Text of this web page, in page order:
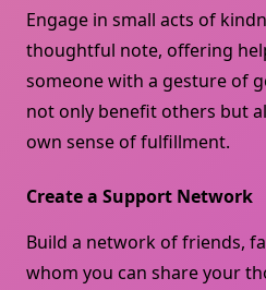
Engage in small acts of
thoughtful note, offering
someone with a gesture of
not only benefit others but
own sense of fulfillment.
Create a Support Network
Build a network of friends,
whom you can share your